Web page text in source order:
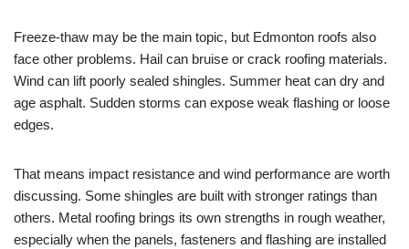
Freeze-thaw may be the main topic, but Edmonton roofs also
face other problems. Hail can bruise or crack roofing materials.
Wind can lift poorly sealed shingles. Summer heat can dry and
age asphalt. Sudden storms can expose weak flashing or loose
edges.
That means impact resistance and wind performance are worth
discussing. Some shingles are built with stronger ratings than
others. Metal roofing brings its own strengths in rough weather,
especially when the panels, fasteners and flashing are installed